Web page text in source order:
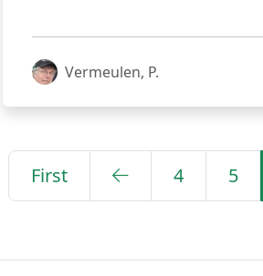
Vermeulen, P.
First 4 5